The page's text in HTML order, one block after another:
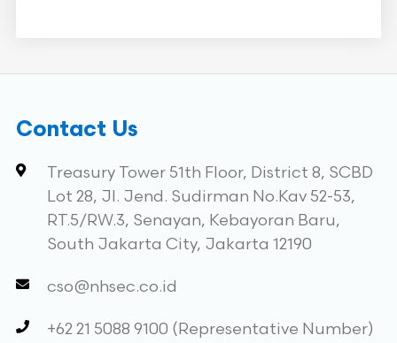
Contact Us
Treasury Tower 51th Floor, District 8, SCBD
Lot 28, Jl. Jend. Sudirman No.Kav 52-53,
RT.5/RW.3, Senayan, Kebayoran Baru,
South Jakarta City, Jakarta 12190
cso@nhsec.co.id
+62 21 5088 9100 (Representative Number)